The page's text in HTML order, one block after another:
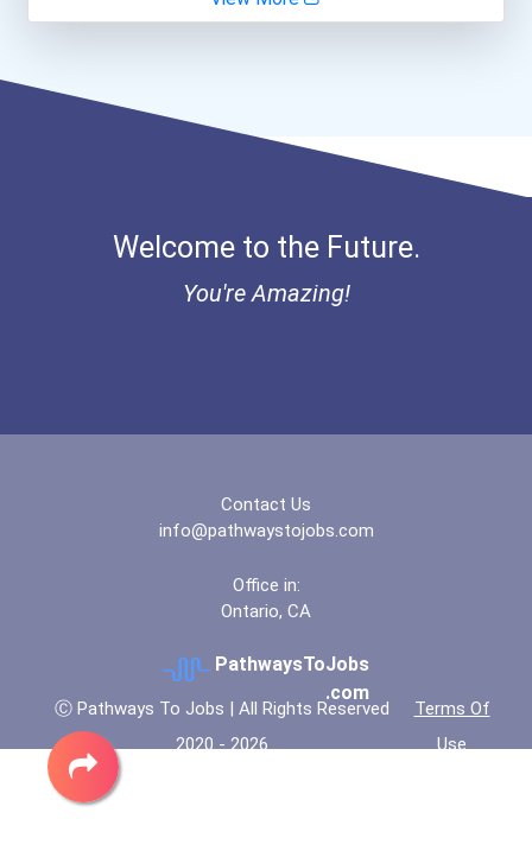
Teacher (kindergarten & E...
Welcome to the Future.
You're Amazing!
Contact Us
info@pathwaystojobs.com
Office in:
Ontario, CA
PathwaysToJobs
.com
Ⓒ Pathways To Jobs | All Rights Reserved
2020 - 2026
Terms Of
Use